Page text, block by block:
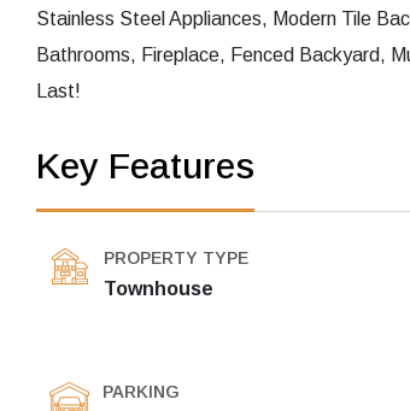
Stainless Steel Appliances, Modern Tile
Bathrooms, Fireplace, Fenced Backyard,
Last!
Key Features
PROPERTY TYPE
Townhouse
PARKING